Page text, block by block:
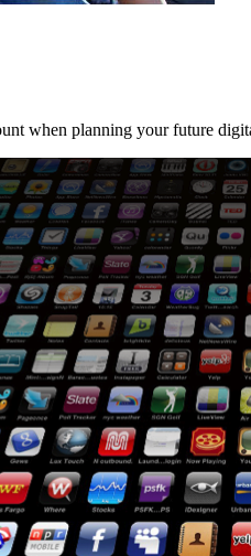
when planning your future